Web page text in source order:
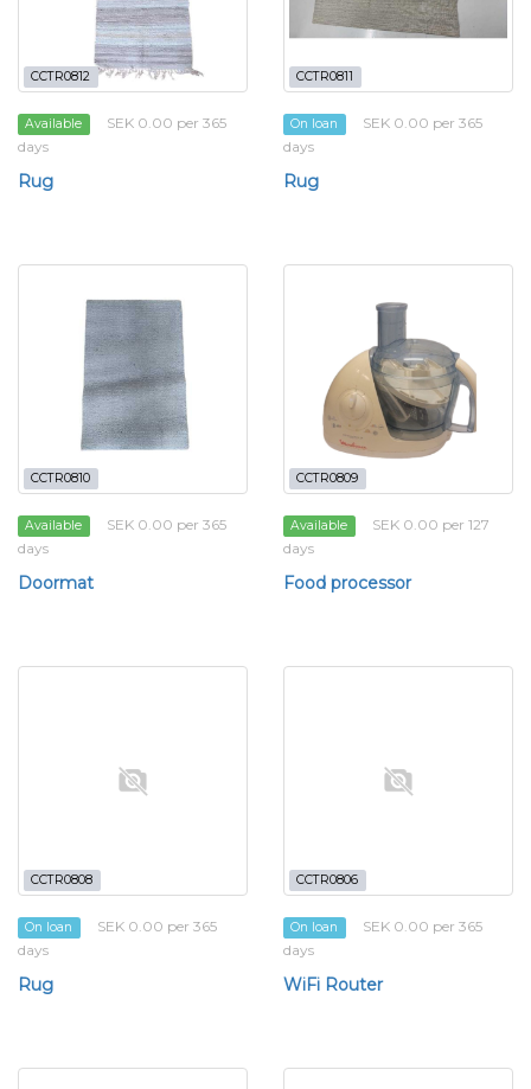
CCTR0812
Available
SEK 0.00 per 365
days
Rug
CCTR0811
On loan
SEK 0.00 per 365
days
Rug
CCTR0810
Available
SEK 0.00 per 365
days
Doormat
CCTR0809
Available
SEK 0.00 per 127
days
Food processor
CCTR0808
On loan
SEK 0.00 per 365
days
Rug
CCTR0806
On loan
SEK 0.00 per 365
days
WiFi Router